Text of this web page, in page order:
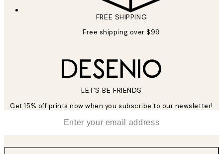
FREE SHIPPING
Free shipping over $99
LET’S BE FRIENDS
Get 15% off prints now when you subscribe to our newsletter!